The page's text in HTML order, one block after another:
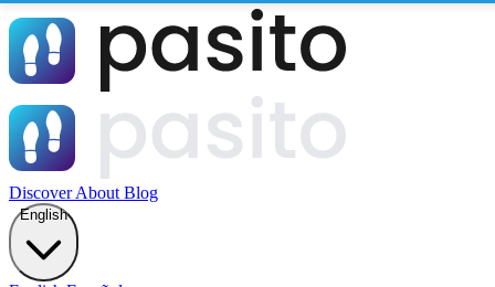
DiscoverAbout Blog
English